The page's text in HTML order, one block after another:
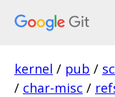
kernel / pub /
/ char-misc /